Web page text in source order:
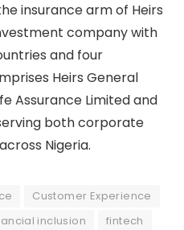
insurance arm of Heirs
company with
and four
Heirs General
Assurance Limited and
both corporate
Nigeria.
Customer Experience
inclusion
fintech